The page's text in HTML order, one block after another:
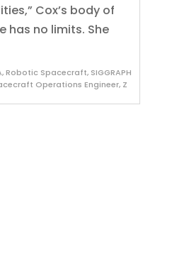
Cox’s body of
has no limits. She
,Robotic Spacecraft, SIGGRAPH
Operations Engineer, Z